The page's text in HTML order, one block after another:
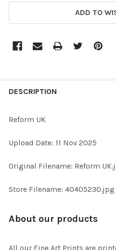
ADD TO
BOUGHT
ALL
ADD
DESCRIPTION
Reform UK
Upload Date: 11 Nov 2025
Original Filename: Reform
Store Filename: 40405230.jpg
About our products
All our Fine Art Prints are